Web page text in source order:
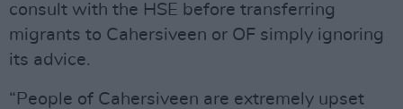
consult with the HSE before transferring
migrants to Cahersiveen or OF simply ignoring
its advice.
“People of Cahersiveen are extremely upset